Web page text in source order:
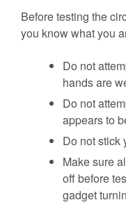
Before testing the
you know what you
Do not
hands are
Do not
appears to
Do not stick
Make sure
off before
gadget